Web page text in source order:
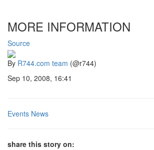
MORE INFORMATION
Source
By R744.com team (@r744)
Sep 10, 2008, 16:41
Events News
share this story on: